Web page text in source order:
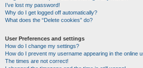
I’ve lost my password!
Why do I get logged off automatically?
What does the “Delete cookies” do?
User Preferences and settings
How do I change my settings?
How do I prevent my username appearing in the online
The times are not correct!